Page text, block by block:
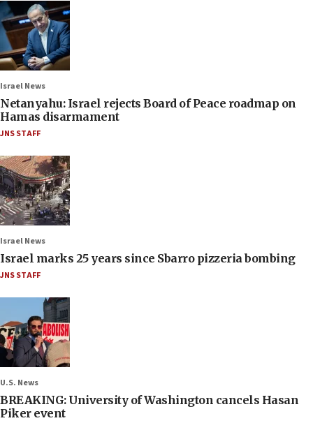
Israel News
Netanyahu: Israel rejects Board of Peace roadmap on
Hamas disarmament
JNS STAFF
Israel News
Israel marks 25 years since Sbarro pizzeria bombing
JNS STAFF
U.S. News
BREAKING: University of Washington cancels Hasan
Piker event